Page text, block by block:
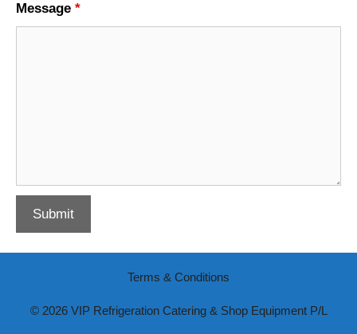
Message *
Terms & Conditions
© 2026 VIP Refrigeration Catering & Shop Equipment P/L